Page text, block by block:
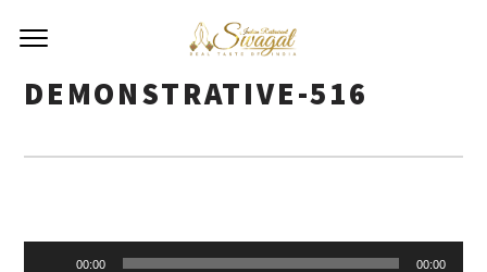
DEMONSTRATIVE-516
00:00 00:00